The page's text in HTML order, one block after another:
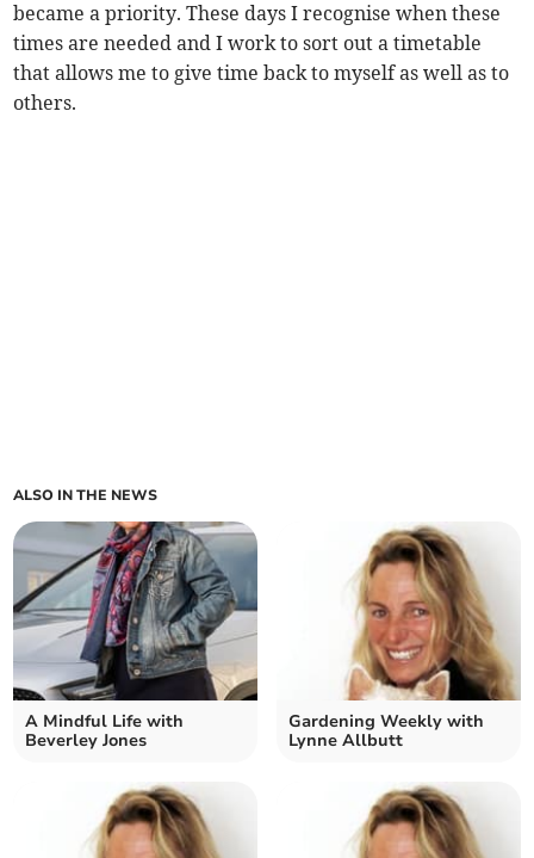
became a priority. These days I recognise when these
times are needed and I work to sort out a timetable
that allows me to give time back to myself as well as to
others.
ALSO IN THE NEWS
A Mindful Life with
Beverley Jones
Gardening Weekly with
Lynne Allbutt